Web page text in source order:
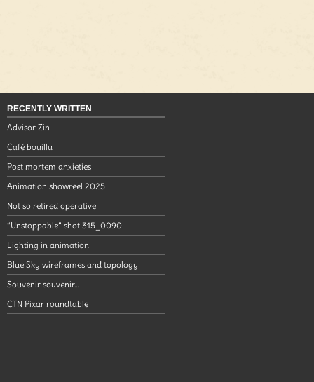
RECENTLY WRITTEN
Advisor Zin
Café bouillu
Post mortem anxieties
Animation showreel 2025
Not so retired operative
“Unstoppable” shot 315_0090
Lighting in animation
Blue Sky wireframes and topology
Souvenir souvenir…
CTN Pixar roundtable